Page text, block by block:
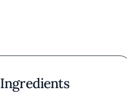
Ingredients